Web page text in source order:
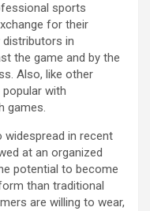
sports
for their
in
the game and by the
Also, like other
with
games.
in recent
at an organized
potential to become
than traditional
are willing to wear,